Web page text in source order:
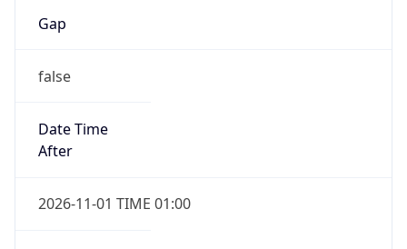
Gap
false
Date Time
After
2026-11-01 TIME 01:00